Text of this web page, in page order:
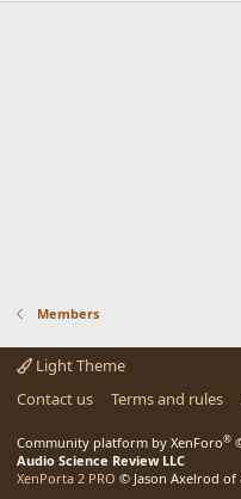
Members
Light Theme
Contact us
Terms and rules
Community platform by XenForo®
Audio Science Review LLC
XenPorta 2 PRO © Jason Axelrod of